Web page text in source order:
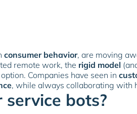
consumer behavior, are moving
remote work, the rigid model
Companies have seen in
, while always collaborating with
bots?